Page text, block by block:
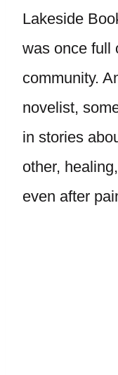
Lakeside
was once full
community.
novelist,
in stories
other,
even after